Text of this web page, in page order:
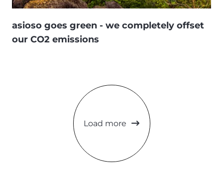
asioso goes green - we completely offset
our CO2 emissions
Load more